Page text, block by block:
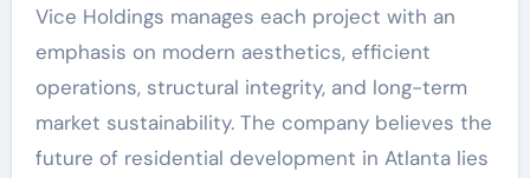
Vice Holdings manages each project with an
emphasis on modern aesthetics, efficient
operations, structural integrity, and long-term
market sustainability. The company believes the
future of residential development in Atlanta lies